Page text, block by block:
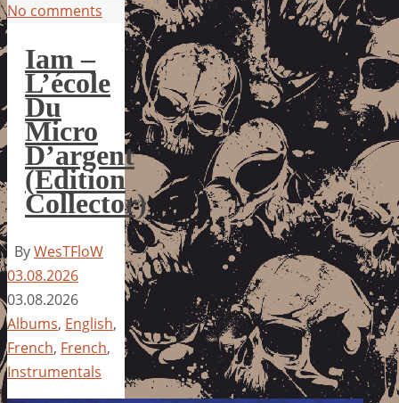
No comments
Iam –
L’école
Du
Micro
D’argent
(Edition
Collector)
ByWesTFloW
03.08.2026
03.08.2026
Albums, English,
French, French,
Instrumentals